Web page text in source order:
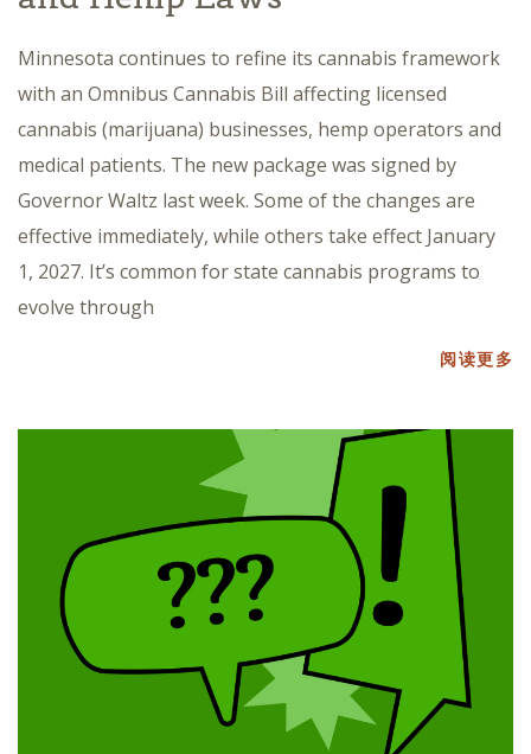
Minnesota continues to refine its cannabis framework
with an Omnibus Cannabis Bill affecting licensed
cannabis (marijuana) businesses, hemp operators and
medical patients. The new package was signed by
Governor Waltz last week. Some of the changes are
effective immediately, while others take effect January
1, 2027. It’s common for state cannabis programs to
evolve through
阅读更多